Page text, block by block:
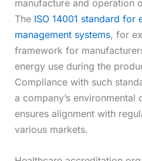
manufacture and operation
The ISO 14001 standard for
management systems, for
framework for
energy use during the
Compliance with such
a company’s environmental
ensures alignment with
various markets.